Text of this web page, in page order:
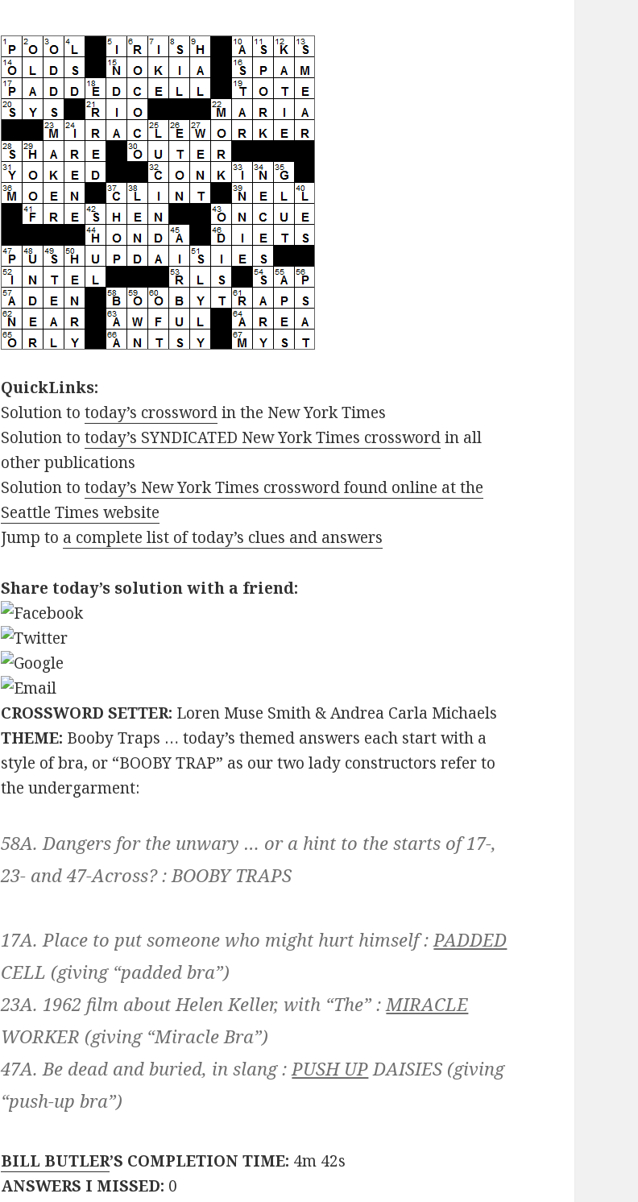
QuickLinks:
Solution totoday’s crosswordin the New York Times
Solution totoday’s SYNDICATED New York Times crosswordin all
other publications
Solution totoday’s New York Times crossword found online at the
Seattle Times website
Jump to a complete list of today’s clues and answers
Share today’s solution with a friend:
CROSSWORD SETTER: Loren Muse Smith & Andrea Carla Michaels
THEME: Booby Traps … today’s themed answers each start with a
style of bra, or “BOOBY TRAP” as our two lady constructors refer to
the undergarment:
58A. Dangers for the unwary … or a hint to the starts of 17-,
23- and 47-Across? :BOOBY TRAPS
17A. Place to put someone who might hurt himself :PADDED
CELL (giving “padded bra”)
23A. 1962 film about Helen Keller, with “The” :MIRACLE
WORKER (giving “Miracle Bra”)
47A. Be dead and buried, in slang :PUSH UPDAISIES (giving
“push-up bra”)
BILL BUTLER’S COMPLETION TIME: 4m 42s
ANSWERS I MISSED: 0